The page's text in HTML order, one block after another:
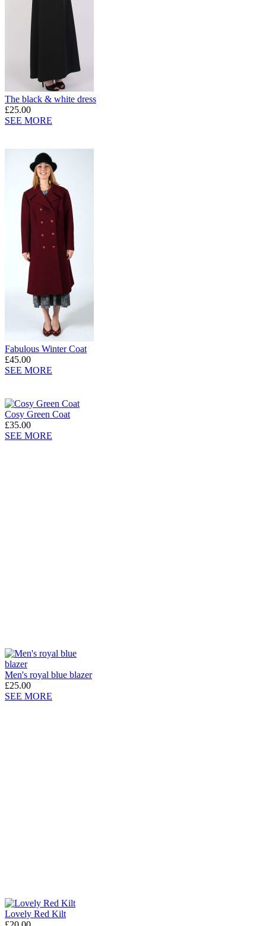
The black & white dress
£25.00
SEE MORE
Fabulous Winter Coat
£45.00
SEE MORE
Cosy Green Coat
£35.00
SEE MORE
Men's royal blue blazer
£25.00
SEE MORE
Lovely Red Kilt